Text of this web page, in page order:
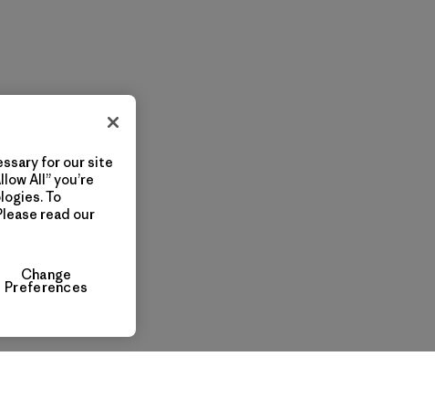
for our site
All” you’re
To
read our
Change
Preferences